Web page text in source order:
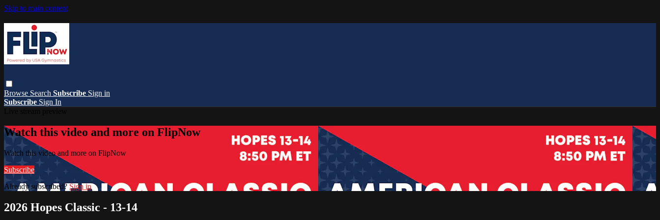
Skip to main content
Browse Search Subscribe Sign in
Subscribe Sign In
Watch this video and more on FlipNow
Watch this video and more on FlipNow
Subscribe
Already subscribed?Sign in
2026 Hopes Classic - 13-14